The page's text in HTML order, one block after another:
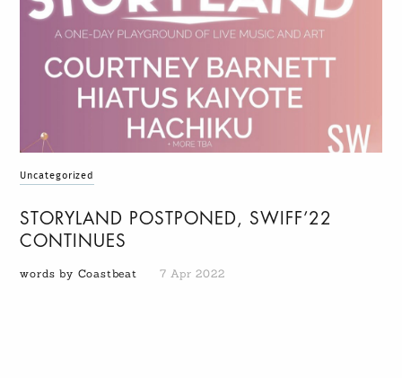
Uncategorized
STORYLAND POSTPONED, SWIFF’22
CONTINUES
words by Coastbeat 7 Apr 2022